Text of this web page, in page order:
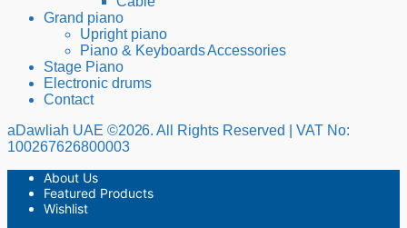
Grand piano
Upright piano
Piano & Keyboards Accessories
Stage Piano
Electronic drums
Contact
aDawliah UAE ©2026. All Rights Reserved | VAT No:
100267626800003
About Us
Featured Products
Wishlist